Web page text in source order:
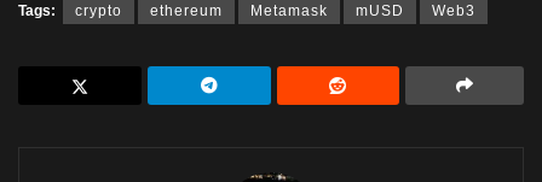
Tags: crypto ethereum Metamask mUSD Web3